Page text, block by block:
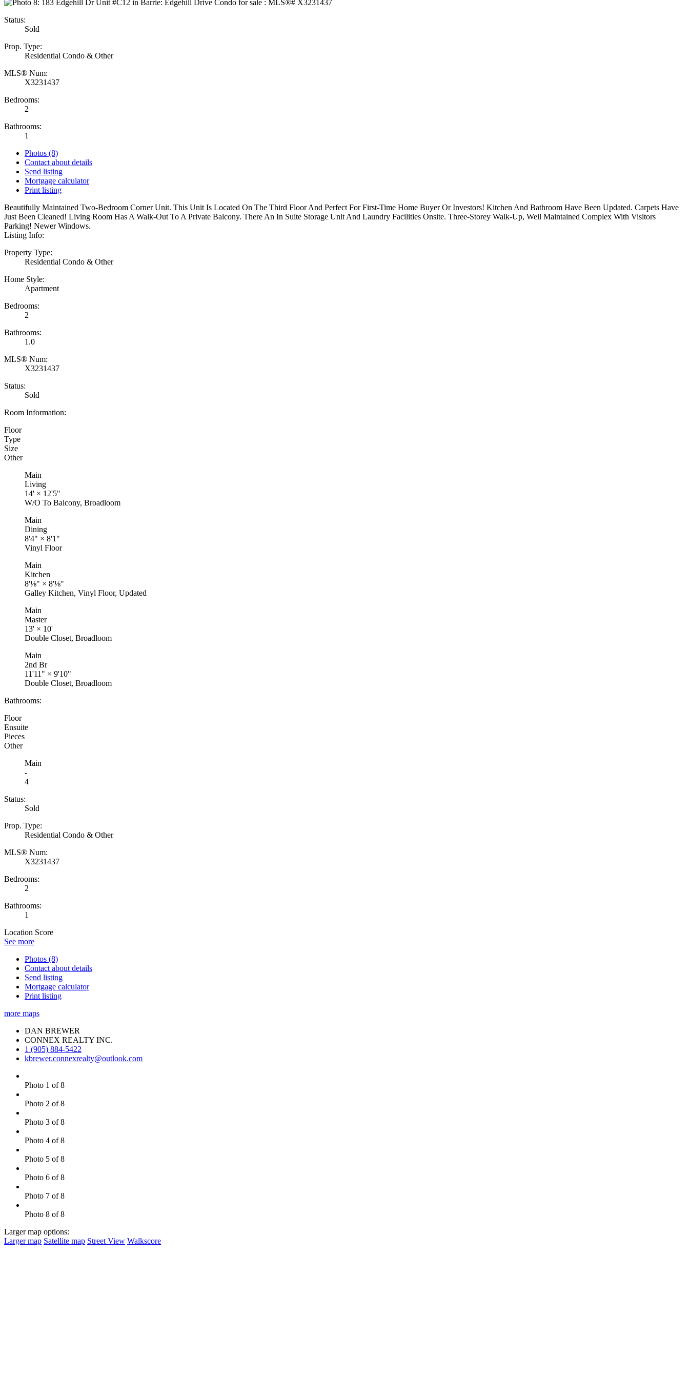
Status:
Sold
Prop. Type:
Residential Condo & Other
MLS® Num:
X3231437
Bedrooms:
2
Bathrooms:
1
Photos (8)
Contact about details
Send listing
Mortgage calculator
Print listing
Beautifully Maintained Two-Bedroom Corner Unit. This Unit Is Located On The Third Floor And Perfect For First-Time Home Buyer Or Investors! Kitchen And Bathroom Have Been Updated. Carpets Have
Just Been Cleaned! Living Room Has A Walk-Out To A Private Balcony. There An In Suite Storage Unit And Laundry Facilities Onsite. Three-Storey Walk-Up, Well Maintained Complex With Visitors
Parking! Newer Windows.
Listing Info:
Property Type:
Residential Condo & Other
Home Style:
Apartment
Bedrooms:
2
Bathrooms:
1.0
MLS® Num:
X3231437
Status:
Sold
Room Information:
Floor
Type
Size
Other
Main
Living
14' × 12'5"
W/O To Balcony, Broadloom
Main
Dining
8'4" × 8'1"
Vinyl Floor
Main
Kitchen
8'⅛" × 8'⅛"
Galley Kitchen, Vinyl Floor, Updated
Main
Master
13' × 10'
Double Closet, Broadloom
Main
2nd Br
11'11" × 9'10"
Double Closet, Broadloom
Bathrooms:
Floor
Ensuite
Pieces
Other
Main
-
4
Status:
Sold
Prop. Type:
Residential Condo & Other
MLS® Num:
X3231437
Bedrooms:
2
Bathrooms:
1
Location Score
See more
Photos (8)
Contact about details
Send listing
Mortgage calculator
Print listing
more maps
DAN BREWER
CONNEX REALTY INC.
1 (905) 884-5422
kbrewer.connexrealty@outlook.com
Photo 1 of 8
Photo 2 of 8
Photo 3 of 8
Photo 4 of 8
Photo 5 of 8
Photo 6 of 8
Photo 7 of 8
Photo 8 of 8
Larger map options:
Larger map Satellite map Street View Walkscore